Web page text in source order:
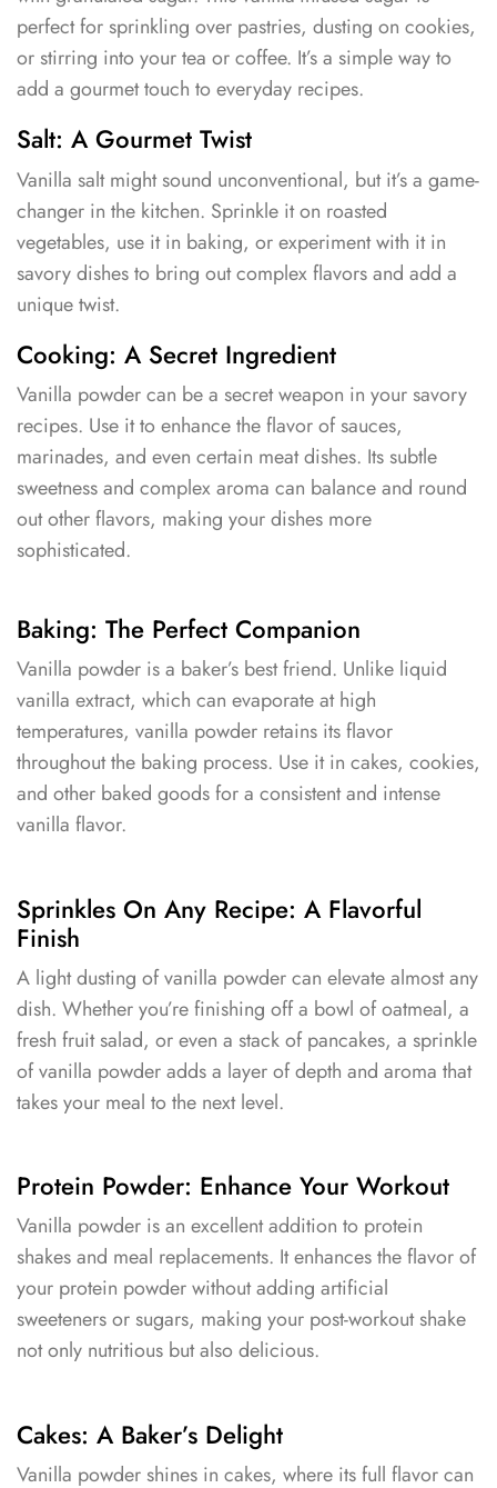
perfect for sprinkling over pastries, dusting on cookies,
or stirring into your tea or coffee. It’s a simple way to
add a gourmet touch to everyday recipes.
Salt: A Gourmet Twist
Vanilla salt might sound unconventional, but it’s a game-
changer in the kitchen. Sprinkle it on roasted
vegetables, use it in baking, or experiment with it in
savory dishes to bring out complex flavors and add a
unique twist.
Cooking: A Secret Ingredient
Vanilla powder can be a secret weapon in your savory
recipes. Use it to enhance the flavor of sauces,
marinades, and even certain meat dishes. Its subtle
sweetness and complex aroma can balance and round
out other flavors, making your dishes more
sophisticated.
Baking: The Perfect Companion
Vanilla powder is a baker’s best friend. Unlike liquid
vanilla extract, which can evaporate at high
temperatures, vanilla powder retains its flavor
throughout the baking process. Use it in cakes, cookies,
and other baked goods for a consistent and intense
vanilla flavor.
Sprinkles On Any Recipe: A Flavorful
Finish
A light dusting of vanilla powder can elevate almost any
dish. Whether you’re finishing off a bowl of oatmeal, a
fresh fruit salad, or even a stack of pancakes, a sprinkle
of vanilla powder adds a layer of depth and aroma that
takes your meal to the next level.
Protein Powder: Enhance Your Workout
Vanilla powder is an excellent addition to protein
shakes and meal replacements. It enhances the flavor of
your protein powder without adding artificial
sweeteners or sugars, making your post-workout shake
not only nutritious but also delicious.
Cakes: A Baker’s Delight
Vanilla powder shines in cakes, where its full flavor can